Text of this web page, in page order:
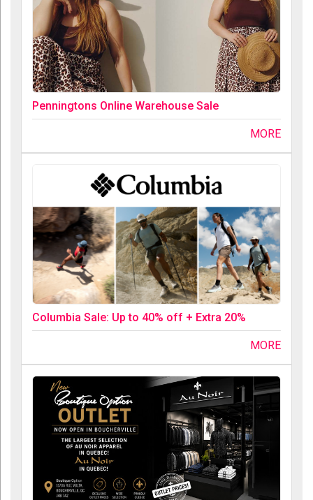
Penningtons Online Warehouse Sale
MORE
Columbia Sale: Up to 40% off + Extra 20%
MORE